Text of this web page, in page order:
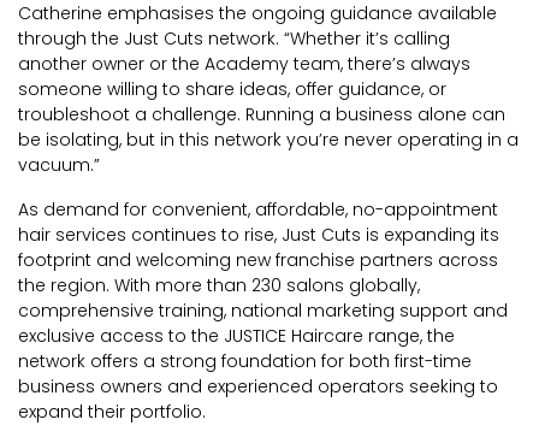
Catherine emphasises the ongoing guidance available
through the Just Cuts network. “Whether it’s calling
another owner or the Academy team, there’s always
someone willing to share ideas, offer guidance, or
troubleshoot a challenge. Running a business alone can
be isolating, but in this network you’re never operating in a
vacuum.”
As demand for convenient, affordable, no-appointment
hair services continues to rise, Just Cuts is expanding its
footprint and welcoming new franchise partners across
the region. With more than 230 salons globally,
comprehensive training, national marketing support and
exclusive access to the JUSTICE Haircare range, the
network offers a strong foundation for both first-time
business owners and experienced operators seeking to
expand their portfolio.